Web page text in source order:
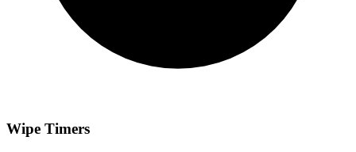
Wipe Timers